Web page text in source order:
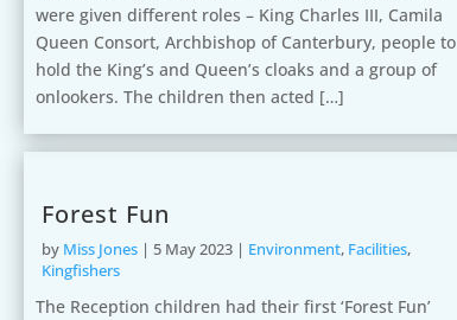
were given different roles – King Charles III, Camila
Queen Consort, Archbishop of Canterbury, people to
hold the King’s and Queen’s cloaks and a group of
onlookers. The children then acted […]
Forest Fun
by Miss Jones | 5 May 2023 | Environment, Facilities,
Kingfishers
The Reception children had their first ‘Forest Fun’